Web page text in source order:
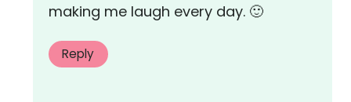
making me laugh every day. 🙂
Reply